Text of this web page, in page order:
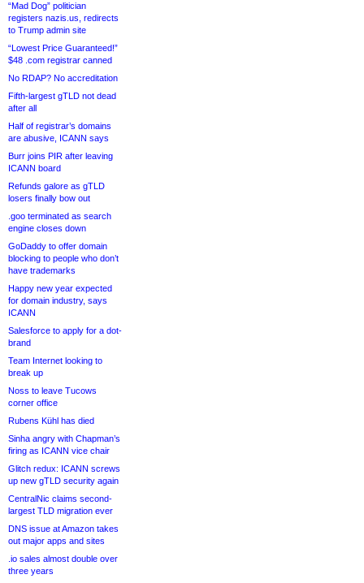
“Mad Dog” politician
registers nazis.us, redirects
to Trump admin site
“Lowest Price Guaranteed!”
$48 .com registrar canned
No RDAP? No accreditation
Fifth-largest gTLD not dead
after all
Half of registrar’s domains
are abusive, ICANN says
Burr joins PIR after leaving
ICANN board
Refunds galore as gTLD
losers finally bow out
.goo terminated as search
engine closes down
GoDaddy to offer domain
blocking to people who don’t
have trademarks
Happy new year expected
for domain industry, says
ICANN
Salesforce to apply for a dot-
brand
Team Internet looking to
break up
Noss to leave Tucows
corner office
Rubens Kühl has died
Sinha angry with Chapman’s
firing as ICANN vice chair
Glitch redux: ICANN screws
up new gTLD security again
CentralNic claims second-
largest TLD migration ever
DNS issue at Amazon takes
out major apps and sites
.io sales almost double over
three years